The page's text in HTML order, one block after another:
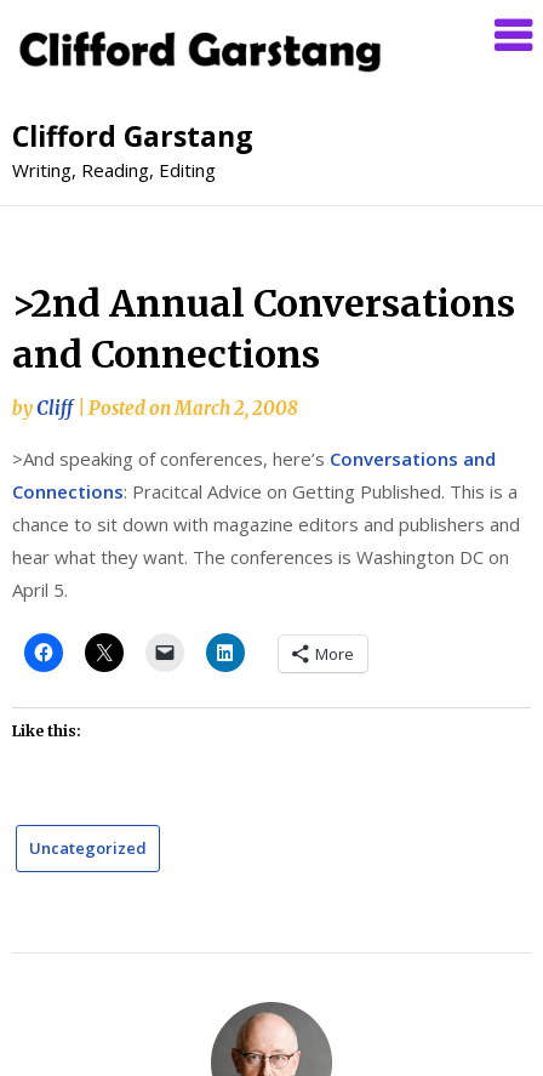
Clifford Garstang
Writing, Reading, Editing
>2nd Annual Conversations
and Connections
byCliff Posted onMarch 2, 2008
>And speaking of conferences, here’s Conversations and
Connections: Pracitcal Advice on Getting Published. This is a
chance to sit down with magazine editors and publishers and
hear what they want. The conferences is Washington DC on
April 5.
More
Like this:
Uncategorized